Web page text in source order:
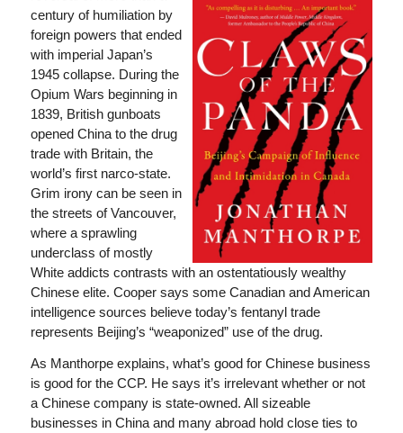
century of humiliation by
foreign powers that ended
with imperial Japan’s
1945 collapse. During the
Opium Wars beginning in
1839, British gunboats
opened China to the drug
trade with Britain, the
world’s first narco-state.
Grim irony can be seen in
the streets of Vancouver,
where a sprawling
underclass of mostly
White addicts contrasts with an ostentatiously wealthy
Chinese elite. Cooper says some Canadian and American
intelligence sources believe today’s fentanyl trade
represents Beijing’s “weaponized” use of the drug.
As Manthorpe explains, what’s good for Chinese business
is good for the CCP. He says it’s irrelevant whether or not
a Chinese company is state-owned. All sizeable
businesses in China and many abroad hold close ties to